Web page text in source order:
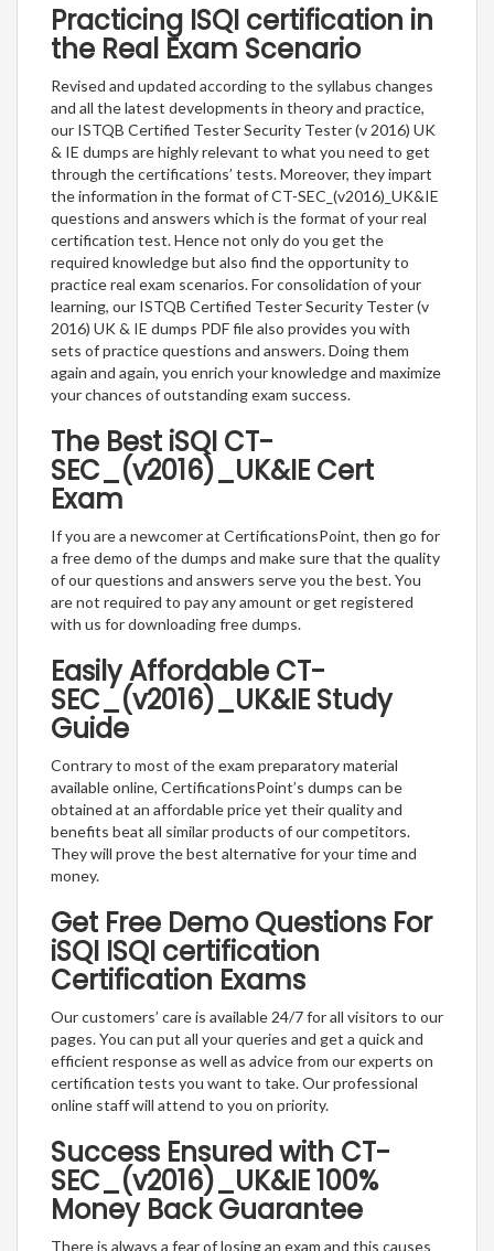
Practicing ISQI certification in
the Real Exam Scenario
Revised and updated according to the syllabus changes
and all the latest developments in theory and practice,
our ISTQB Certified Tester Security Tester (v 2016) UK
& IE dumps are highly relevant to what you need to get
through the certifications’ tests. Moreover, they impart
the information in the format of CT-SEC_(v2016)_UK&IE
questions and answers which is the format of your real
certification test. Hence not only do you get the
required knowledge but also find the opportunity to
practice real exam scenarios. For consolidation of your
learning, our ISTQB Certified Tester Security Tester (v
2016) UK & IE dumps PDF file also provides you with
sets of practice questions and answers. Doing them
again and again, you enrich your knowledge and maximize
your chances of outstanding exam success.
The Best iSQI CT-
SEC_(v2016)_UK&IE Cert
Exam
If you are a newcomer at CertificationsPoint, then go for
a free demo of the dumps and make sure that the quality
of our questions and answers serve you the best. You
are not required to pay any amount or get registered
with us for downloading free dumps.
Easily Affordable CT-
SEC_(v2016)_UK&IE Study
Guide
Contrary to most of the exam preparatory material
available online, CertificationsPoint’s dumps can be
obtained at an affordable price yet their quality and
benefits beat all similar products of our competitors.
They will prove the best alternative for your time and
money.
Get Free Demo Questions For
iSQI ISQI certification
Certification Exams
Our customers’ care is available 24/7 for all visitors to our
pages. You can put all your queries and get a quick and
efficient response as well as advice from our experts on
certification tests you want to take. Our professional
online staff will attend to you on priority.
Success Ensured with CT-
SEC_(v2016)_UK&IE 100%
Money Back Guarantee
There is always a fear of losing an exam and this causes